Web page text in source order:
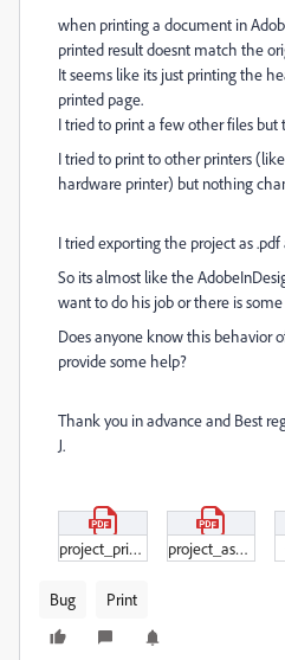
when printing a document in
printed result doesnt match the
It seems like its just printing the
printed page.
I tried to print a few other files but
I tried to print to other printers
hardware printer) but nothing
I tried exporting the project as .pdf
So its almost like the
want to do his job or there is
Does anyone know this behavior
provide some help?
Thank you in advance and Best
J.
project_printed.pdf project_asExport.pdf
Bug Print